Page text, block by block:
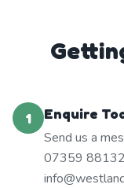
1
Enquire
Send us a
07359